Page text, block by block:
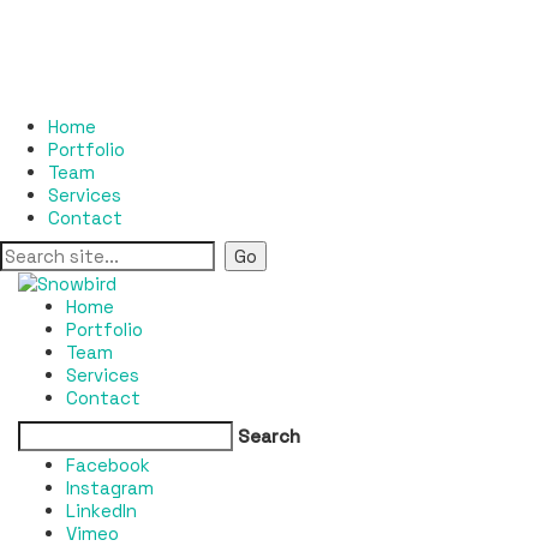
Home
Portfolio
Team
Services
Contact
Home
Portfolio
Team
Services
Contact
Search
Facebook
Instagram
LinkedIn
Vimeo